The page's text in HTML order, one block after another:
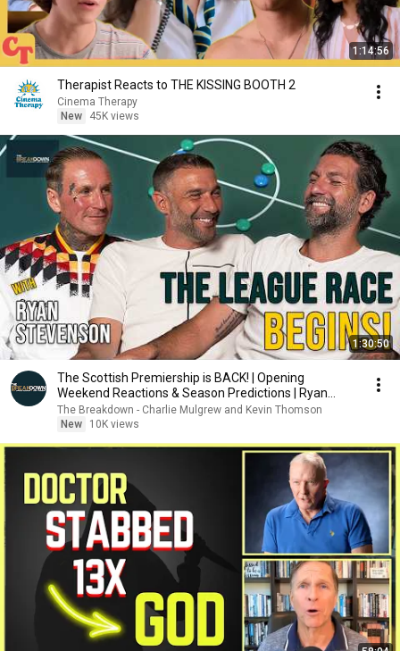
1:14:56
Therapist Reacts to THE KISSING BOOTH 2
Cinema Therapy
New
45K views
1:30:50
The Scottish Premiership is BACK! | Opening
Weekend Reactions & Season Predictions | Ryan
Stevenson
The Breakdown - Charlie Mulgrew and Kevin Thomson
New
10K views